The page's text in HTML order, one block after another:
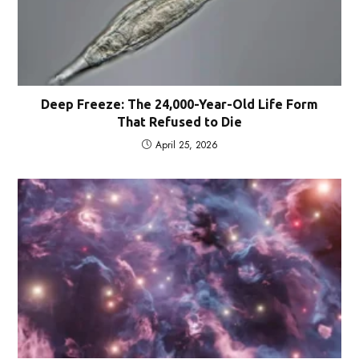
Deep Freeze: The 24,000-Year-Old Life Form
That Refused to Die
April 25, 2026